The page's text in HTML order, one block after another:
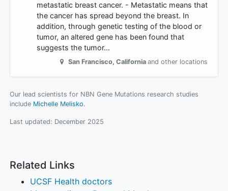
metastatic breast cancer. - Metastatic means that
the cancer has spread beyond the breast. In
addition, through genetic testing of the blood or
tumor, an altered gene has been found that
suggests the tumor…
San Francisco, California and other locations
Our lead scientists for NBN Gene Mutations research studies
include Michelle Melisko.
Last updated: December 2025
Related Links
UCSF Health doctors